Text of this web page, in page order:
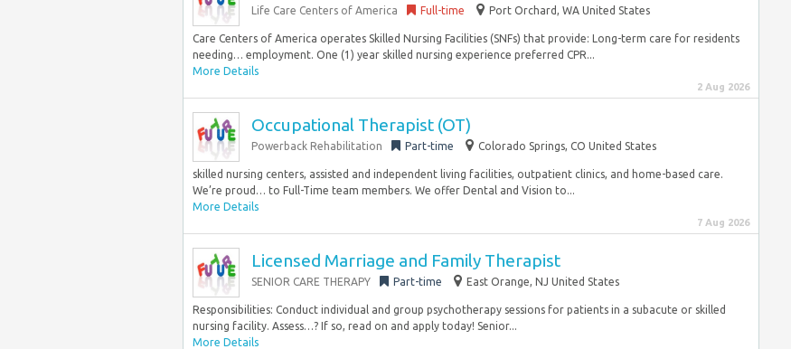
Life Care Centers of America Full-time Port Orchard, WA United States
Care Centers of America operates Skilled Nursing Facilities (SNFs) that provide: Long-term care for residents
needing… employment. One (1) year skilled nursing experience preferred CPR...
More Details
2 Aug 2026
Occupational Therapist (OT)
Powerback Rehabilitation Part-time Colorado Springs, CO United States
skilled nursing centers, assisted and independent living facilities, outpatient clinics, and home-based care.
We’re proud… to Full-Time team members. We offer Dental and Vision to...
More Details
7 Aug 2026
Licensed Marriage and Family Therapist
SENIOR CARE THERAPY Part-time East Orange, NJ United States
Responsibilities: Conduct individual and group psychotherapy sessions for patients in a subacute or skilled
nursing facility. Assess…? If so, read on and apply today! Senior...
More Details